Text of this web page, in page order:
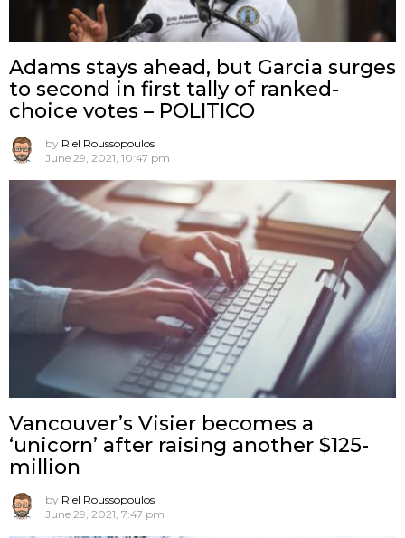
Adams stays ahead, but Garcia surges
to second in first tally of ranked-
choice votes – POLITICO
by Riel Roussopoulos
June 29, 2021, 10:47 pm
Vancouver’s Visier becomes a
‘unicorn’ after raising another $125-
million
by Riel Roussopoulos
June 29, 2021, 7:47 pm